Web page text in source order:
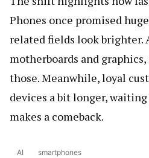
Phones once promised
related fields look brighter.
motherboards and
those. Meanwhile, loyal
devices a bit longer,
makes a comeback.
AI smartphones